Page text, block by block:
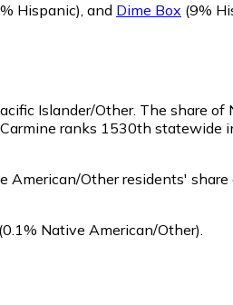
Hispanic), and Dime Box (9%
Islander/Other. The share of
ranks 1530th statewide
American/Other residents'
(0.1% Native American/Other)